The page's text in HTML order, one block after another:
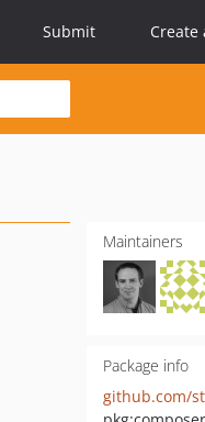
Submit Create
Maintainers
Package info
github.com/